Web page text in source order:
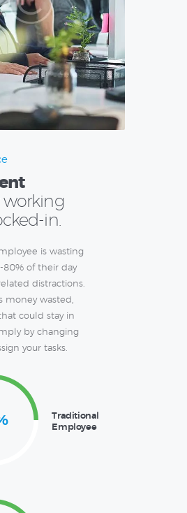
in.
is wasting
80% of their day
distractions.
money wasted,
could stay in
by changing
your tasks.
Traditional
Employee